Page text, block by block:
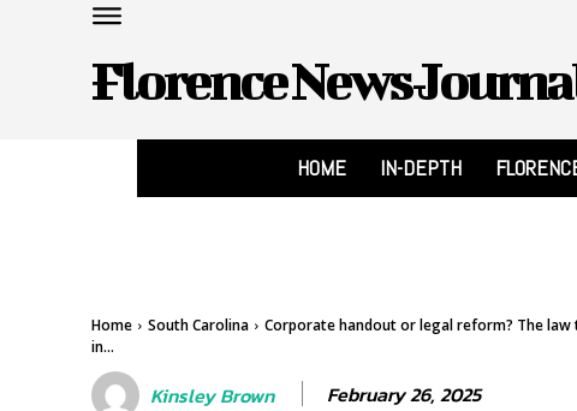
Florence News
HOME IN-DEPTH
Home South Carolina
Corporate handout or legal reform? The law
in...
Kinsley Brown February 26, 2025